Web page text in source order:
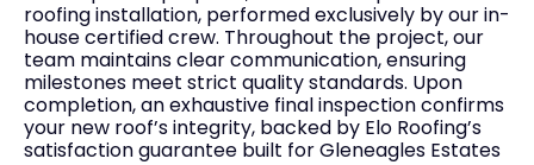
roofing installation, performed exclusively by our in-
house certified crew. Throughout the project, our
team maintains clear communication, ensuring
milestones meet strict quality standards. Upon
completion, an exhaustive final inspection confirms
your new roof’s integrity, backed by Elo Roofing’s
satisfaction guarantee built for Gleneagles Estates